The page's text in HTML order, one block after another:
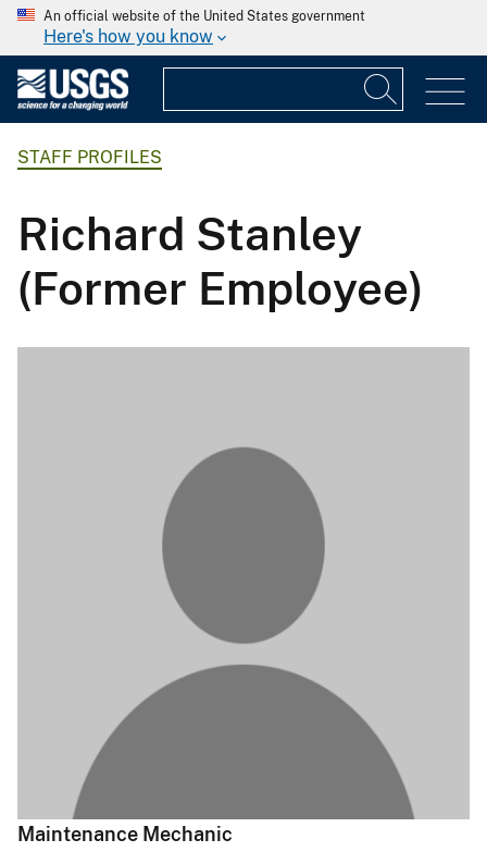
An official website of the United States government
Here's how you know
STAFF PROFILES
Richard Stanley
(Former Employee)
Maintenance Mechanic